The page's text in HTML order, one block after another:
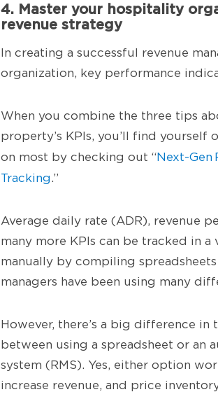
4. Master your hospitality
revenue strategy
In creating a successful revenue
organization, key performance
When you combine the three tips
property’s KPIs, you’ll find yourself
on most by checking out “Next-Gen
Tracking .”
Average daily rate (ADR), revenue
many more KPIs can be tracked in
manually by compiling
managers have been using many
However, there’s a big difference
between using a spreadsheet or an
system (RMS). Yes, either option
increase revenue, and price